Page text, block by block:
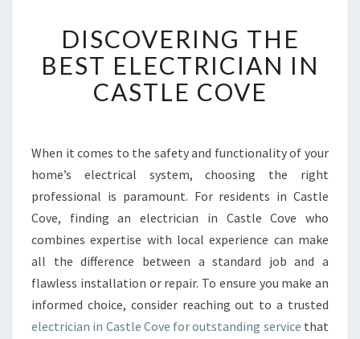
I
S
C
O
I
N
G
T
E
B
E
S
DISCOVERING THE
BEST ELECTRICIAN IN
CASTLE COVE
When it comes to the safety and functionality of your
home’s electrical system, choosing the right
professional is paramount. For residents in Castle
Cove, finding an electrician in Castle Cove who
combines expertise with local experience can make
all the difference between a standard job and a
flawless installation or repair. To ensure you make an
informed choice, consider reaching out to a trusted
electrician in Castle Cove for outstanding service that